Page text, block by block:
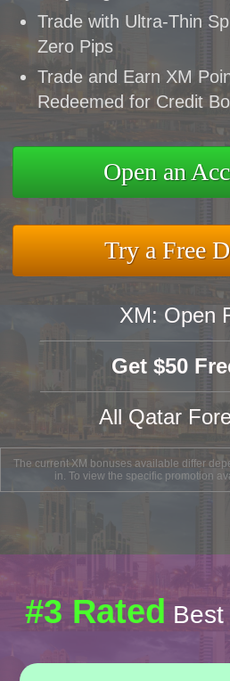
Trade with Ultra-Thin
Zero Pips
Trade and Earn XM
Redeemed for Credit
Open an
Try a Free
XM: Open
Get $50
All Qatar
The current XM bonuses available differ
in. To view the specific promotion
#3 Rated